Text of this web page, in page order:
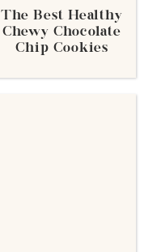
The Best Healthy
Chewy Chocolate
Chip Cookies